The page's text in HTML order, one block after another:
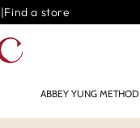
|Find a store
ABBEY YUNG METHOD